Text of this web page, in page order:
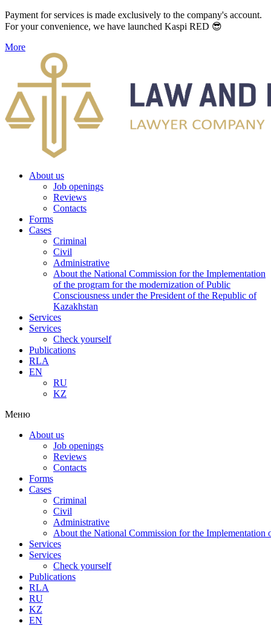
Payment for services is made exclusively to the company's account.
For your convenience, we have launched Kaspi RED 😎
More
About us
Job openings
Reviews
Contacts
Forms
Cases
Criminal
Civil
Administrative
About the National Commission for the Implementation
of the program for the modernization of Public
Consciousness under the President of the Republic of
Kazakhstan
Services
Services
Check yourself
Publications
RLA
EN
RU
KZ
Меню
About us
Job openings
Reviews
Contacts
Forms
Cases
Criminal
Civil
Administrative
About the National Commission for the Implementation
Services
Services
Check yourself
Publications
RLA
RU
KZ
EN